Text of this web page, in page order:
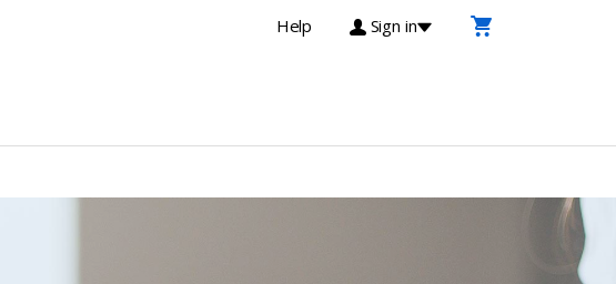
Help Sign in